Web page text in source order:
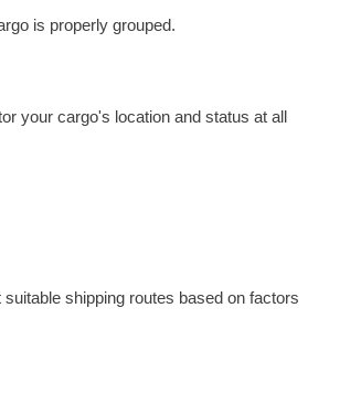
is properly grouped.
your cargo's location and status at all
shipping routes based on factors